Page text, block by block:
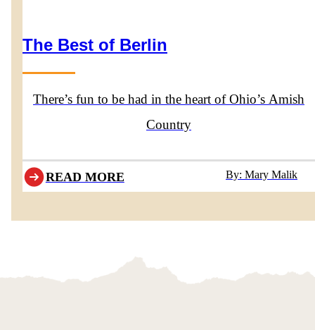
The Best of Berlin
There’s fun to be had in the heart of Ohio’s Amish
Country
READ MORE By: Mary Malik